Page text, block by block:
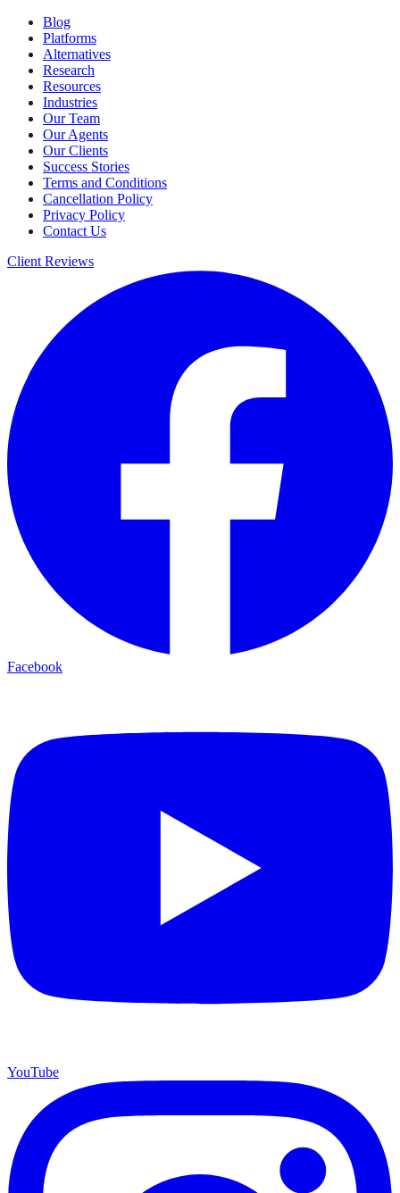
Blog
Platforms
Alternatives
Research
Resources
Industries
Our Team
Our Agents
Our Clients
Success Stories
Terms and Conditions
Cancellation Policy
Privacy Policy
Contact Us
Client Reviews
Facebook
YouTube